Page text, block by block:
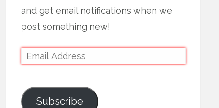
and get email notifications when we
post something new!
Subscribe